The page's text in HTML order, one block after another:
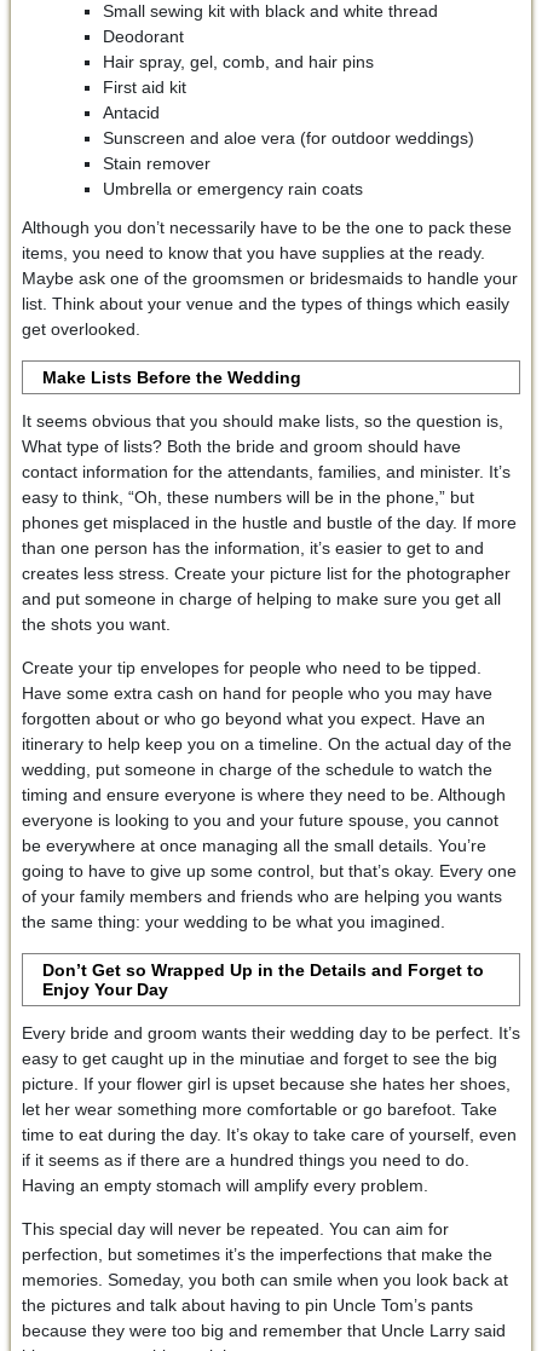
Small sewing kit with black and white thread
Deodorant
Hair spray, gel, comb, and hair pins
First aid kit
Antacid
Sunscreen and aloe vera (for outdoor weddings)
Stain remover
Umbrella or emergency rain coats
Although you don’t necessarily have to be the one to pack these
items, you need to know that you have supplies at the ready.
Maybe ask one of the groomsmen or bridesmaids to handle your
list. Think about your venue and the types of things which easily
get overlooked.
Make Lists Before the Wedding
It seems obvious that you should make lists, so the question is,
What type of lists? Both the bride and groom should have
contact information for the attendants, families, and minister. It’s
easy to think, “Oh, these numbers will be in the phone,” but
phones get misplaced in the hustle and bustle of the day. If more
than one person has the information, it’s easier to get to and
creates less stress. Create your picture list for the photographer
and put someone in charge of helping to make sure you get all
the shots you want.
Create your tip envelopes for people who need to be tipped.
Have some extra cash on hand for people who you may have
forgotten about or who go beyond what you expect. Have an
itinerary to help keep you on a timeline. On the actual day of the
wedding, put someone in charge of the schedule to watch the
timing and ensure everyone is where they need to be. Although
everyone is looking to you and your future spouse, you cannot
be everywhere at once managing all the small details. You’re
going to have to give up some control, but that’s okay. Every one
of your family members and friends who are helping you wants
the same thing: your wedding to be what you imagined.
Don’t Get so Wrapped Up in the Details and Forget to
Enjoy Your Day
Every bride and groom wants their wedding day to be perfect. It’s
easy to get caught up in the minutiae and forget to see the big
picture. If your flower girl is upset because she hates her shoes,
let her wear something more comfortable or go barefoot. Take
time to eat during the day. It’s okay to take care of yourself, even
if it seems as if there are a hundred things you need to do.
Having an empty stomach will amplify every problem.
This special day will never be repeated. You can aim for
perfection, but sometimes it’s the imperfections that make the
memories. Someday, you both can smile when you look back at
the pictures and talk about having to pin Uncle Tom’s pants
because they were too big and remember that Uncle Larry said